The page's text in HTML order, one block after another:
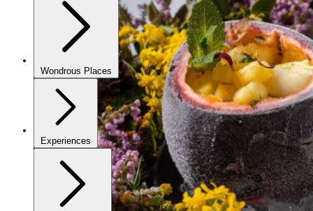
Wondrous Places
Experiences